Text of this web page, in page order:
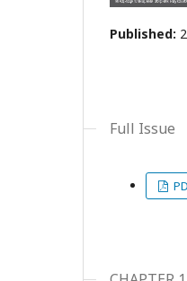
Published:
Full Issue